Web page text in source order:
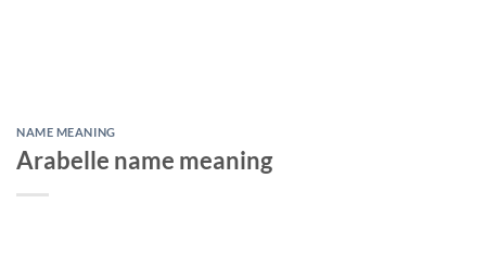
NAME MEANING
Arabelle name meaning